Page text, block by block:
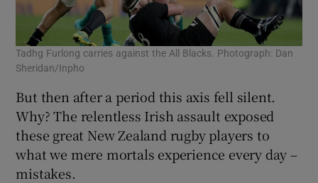
Tadhg Furlong carries against the All Blacks. Photograph: Dan
Sheridan/Inpho
But then after a period this axis fell silent.
Why? The relentless Irish assault exposed
these great New Zealand rugby players to
what we mere mortals experience every day –
mistakes.